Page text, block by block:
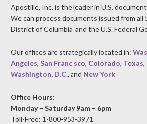
Apostille, Inc. is the leader in U.S.
We can process documents issued from all
District of Columbia, and the U.S. Federal
Our offices are strategically located in:
Angeles,San Francisco, Colorado, Texas,
Washington, D.C., and New York
Office Hours:
Monday – Saturday 9am – 6pm
Toll-Free: 1-800-953-3971